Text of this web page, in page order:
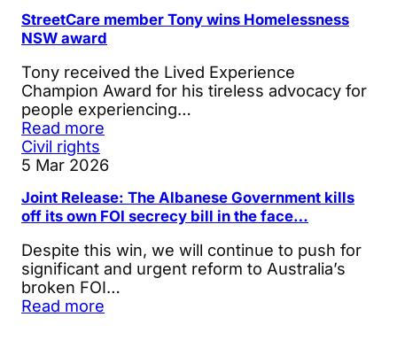
StreetCare member Tony wins Homelessness
NSW award
Tony received the Lived Experience
Champion Award for his tireless advocacy for
people experiencing…
Read more
Civil rights
5 Mar 2026
Joint Release: The Albanese Government kills
off its own FOI secrecy bill in the face…
Despite this win, we will continue to push for
significant and urgent reform to Australia’s
broken FOI…
Read more